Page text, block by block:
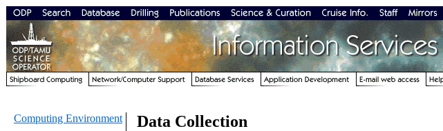
Computing Environment
Data Collection